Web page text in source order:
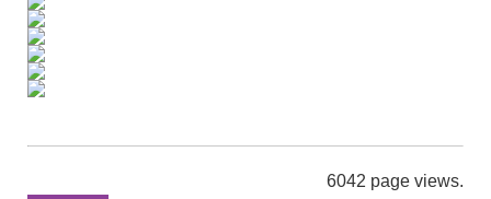
6042 page views.